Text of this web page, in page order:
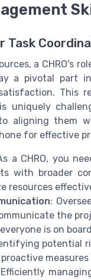
Task
a CHRO's
a pivotal part
This
uniquely
aligning them
for effective
a CHRO, you
with broader
resources
:
the
is on
potential